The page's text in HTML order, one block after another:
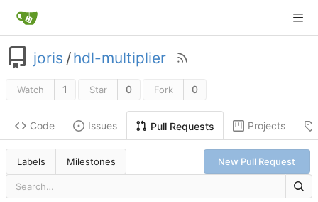
joris /hdl-multiplier
Watch 1 Star 0 Fork 0
Code Issues Pull Requests Projects
Labels Milestones New Pull Request